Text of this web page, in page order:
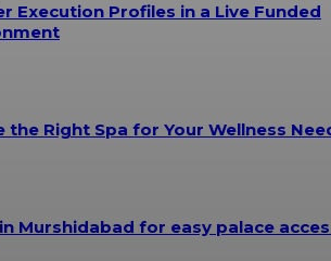
Execution Profiles in a Live Funded
the Right Spa for Your Wellness
Murshidabad for easy palace